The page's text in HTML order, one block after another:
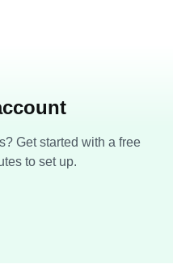
Get started with a free
to set up.